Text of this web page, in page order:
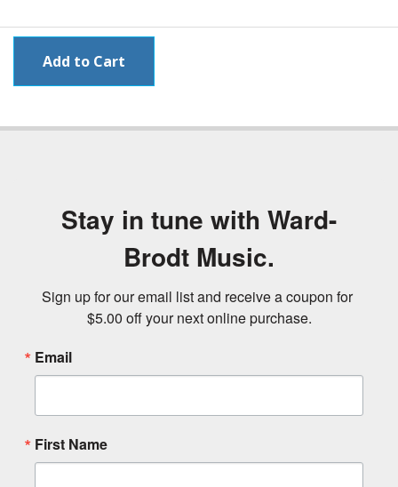
Stay in tune with Ward-
Brodt Music.
Sign up for our email list and receive a coupon for
$5.00 off your next online purchase.
Email
First Name